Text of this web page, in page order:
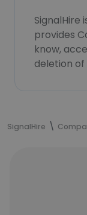
SignalHire
provides
know,
deletion
SignalHire